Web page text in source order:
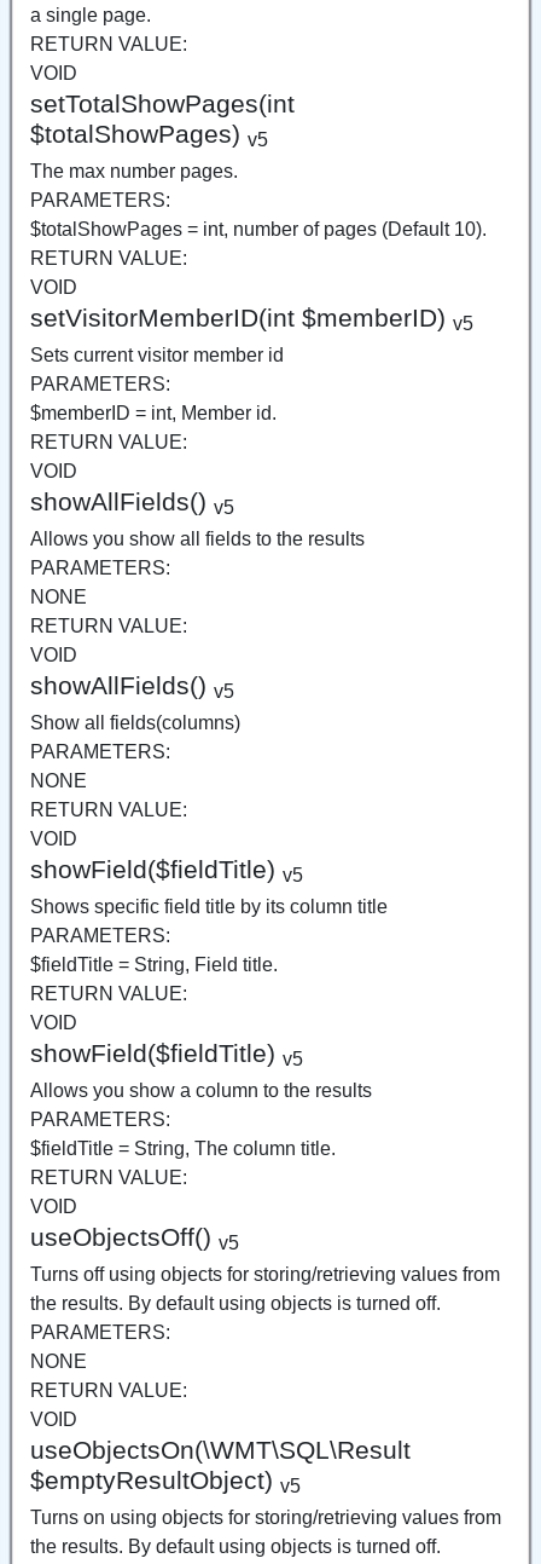
a single page.
RETURN VALUE:
VOID
setTotalShowPages(int
$totalShowPages) v5
The max number pages.
PARAMETERS:
$totalShowPages = int, number of pages (Default 10).
RETURN VALUE:
VOID
setVisitorMemberID(int $memberID) v5
Sets current visitor member id
PARAMETERS:
$memberID = int, Member id.
RETURN VALUE:
VOID
showAllFields() v5
Allows you show all fields to the results
PARAMETERS:
NONE
RETURN VALUE:
VOID
showAllFields() v5
Show all fields(columns)
PARAMETERS:
NONE
RETURN VALUE:
VOID
showField($fieldTitle) v5
Shows specific field title by its column title
PARAMETERS:
$fieldTitle = String, Field title.
RETURN VALUE:
VOID
showField($fieldTitle) v5
Allows you show a column to the results
PARAMETERS:
$fieldTitle = String, The column title.
RETURN VALUE:
VOID
useObjectsOff() v5
Turns off using objects for storing/retrieving values from
the results. By default using objects is turned off.
PARAMETERS:
NONE
RETURN VALUE:
VOID
useObjectsOn(\WMT\SQL\Result
$emptyResultObject) v5
Turns on using objects for storing/retrieving values from
the results. By default using objects is turned off.